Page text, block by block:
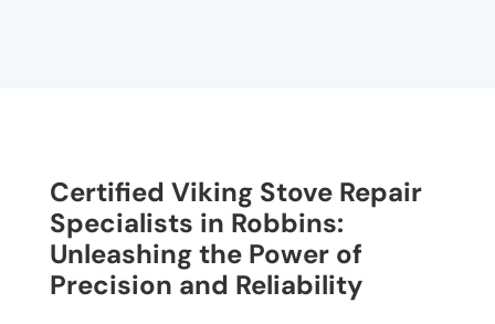
Certified Viking Stove Repair
Specialists in Robbins:
Unleashing the Power of
Precision and Reliability